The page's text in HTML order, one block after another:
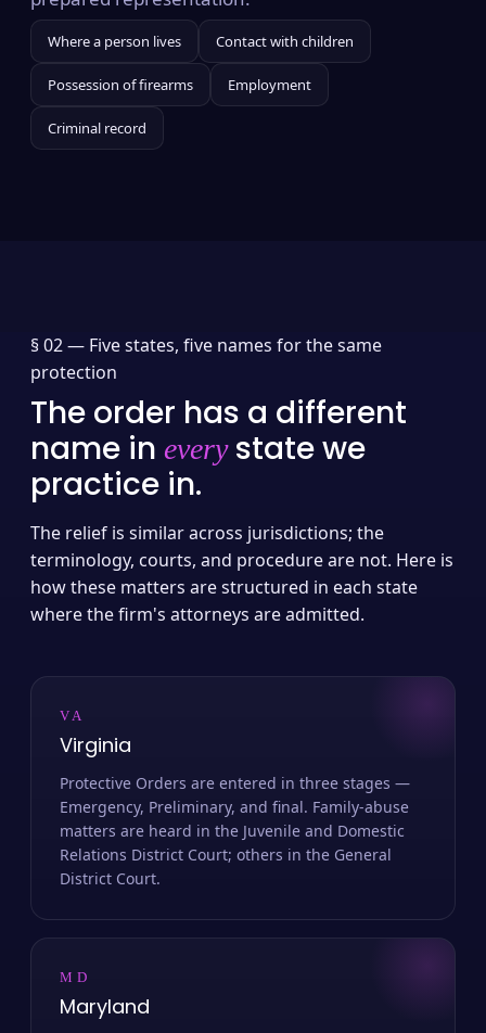
Where a person lives Contact with children
Possession of firearms Employment
Criminal record
§ 02 — Five states, five names for the same
protection
The order has a different
name in everystate we
practice in.
The relief is similar across jurisdictions; the
terminology, courts, and procedure are not. Here is
how these matters are structured in each state
where the firm's attorneys are admitted.
VA
Virginia
Protective Orders are entered in three stages —
Emergency, Preliminary, and final. Family-abuse
matters are heard in the Juvenile and Domestic
Relations District Court; others in the General
District Court.
MD
Maryland